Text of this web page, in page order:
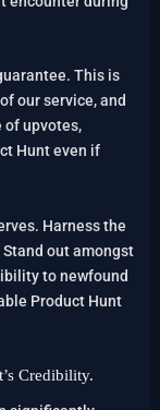
This is
our service, and
of upvotes,
Hunt even if
Harness the
Stand out amongst
to newfound
Product Hunt
Credibility.